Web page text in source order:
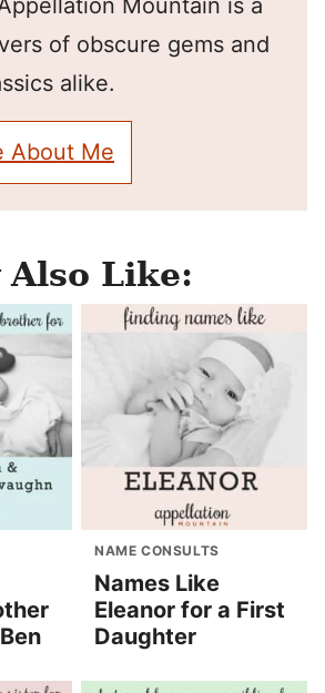
Mountain is a
of obscure gems and
alike.
About Me
Also Like:
NAME CONSULTS
Names Like
Eleanor for a First
Daughter